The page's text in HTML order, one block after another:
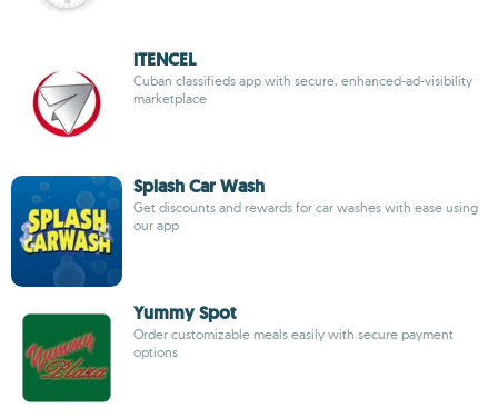
iTENCEL
Cuban classifieds app with secure, enhanced-ad-visibility
marketplace
Splash Car Wash
Get discounts and rewards for car washes with ease using
our app
Yummy Spot
Order customizable meals easily with secure payment
options